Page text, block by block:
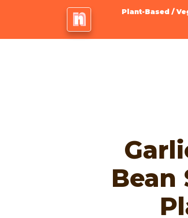
Plant-Based /
Bean